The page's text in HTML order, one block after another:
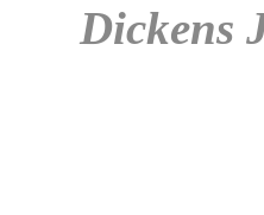
Dickens